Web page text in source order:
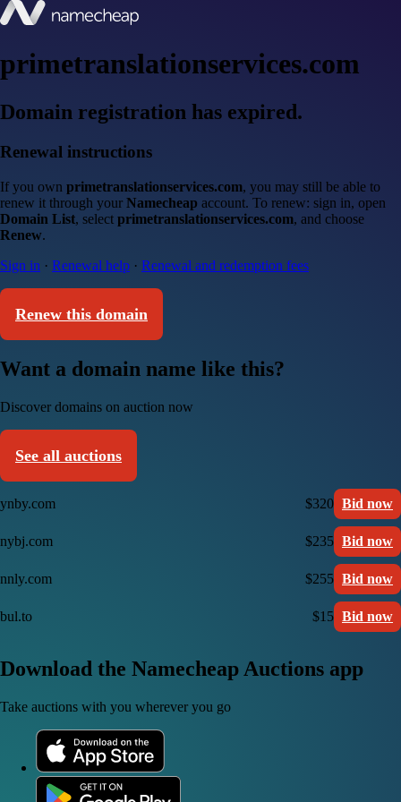
primetranslationservices.com
Domain registration has expired.
Renewal instructions
If you own primetranslationservices.com, you may still be able to
renew it through your Namecheap account. To renew: sign in, open
Domain List, select primetranslationservices.com, and choose
Renew.
Sign in · Renewal help · Renewal and redemption fees
Renew this domain
Want a domain name like this?
Discover domains on auction now
See all auctions
ynby.com $320 Bid now
nybj.com $235 Bid now
nnly.com $255 Bid now
bul.to $15 Bid now
Download the Namecheap Auctions app
Take auctions with you wherever you go